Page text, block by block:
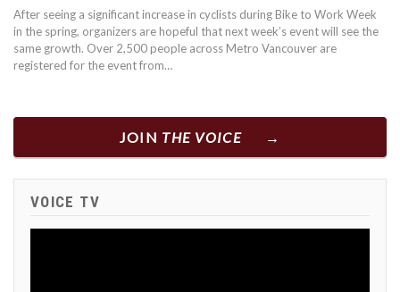
After seeing a significant increase in cyclists during Bike to Work Week
in the spring, organizers are hopeful that next week’s event will see the
same growth. Over 2,500 people across Metro Vancouver are
registered for the event from…
JOIN THE VOICE
VOICE TV